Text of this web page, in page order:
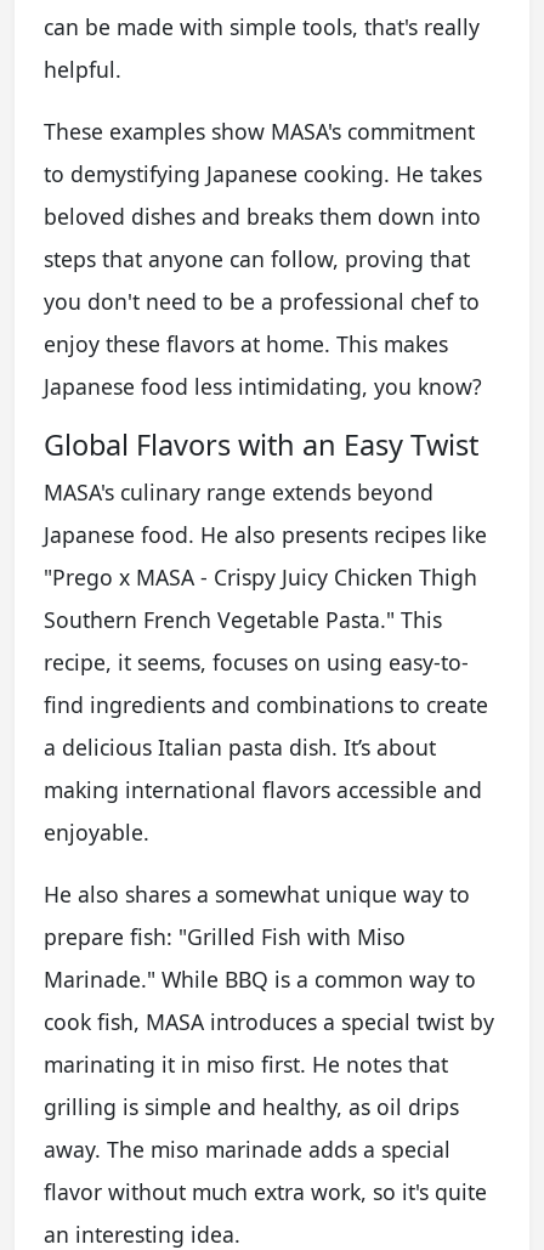
can be made with simple tools, that's really
helpful.
These examples show MASA's commitment
to demystifying Japanese cooking. He takes
beloved dishes and breaks them down into
steps that anyone can follow, proving that
you don't need to be a professional chef to
enjoy these flavors at home. This makes
Japanese food less intimidating, you know?
Global Flavors with an Easy Twist
MASA's culinary range extends beyond
Japanese food. He also presents recipes like
"Prego x MASA - Crispy Juicy Chicken Thigh
Southern French Vegetable Pasta." This
recipe, it seems, focuses on using easy-to-
find ingredients and combinations to create
a delicious Italian pasta dish. It’s about
making international flavors accessible and
enjoyable.
He also shares a somewhat unique way to
prepare fish: "Grilled Fish with Miso
Marinade." While BBQ is a common way to
cook fish, MASA introduces a special twist by
marinating it in miso first. He notes that
grilling is simple and healthy, as oil drips
away. The miso marinade adds a special
flavor without much extra work, so it's quite
an interesting idea.